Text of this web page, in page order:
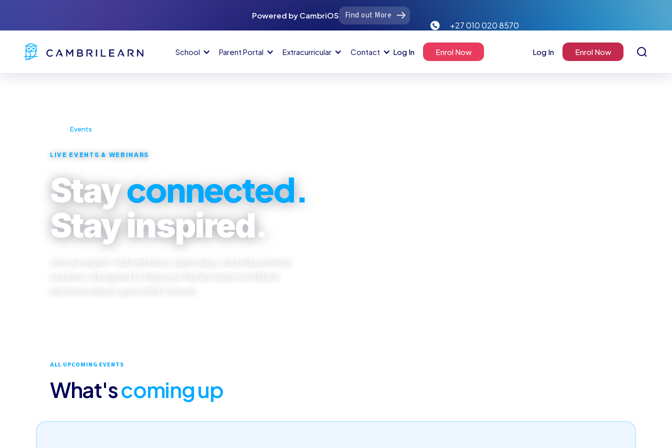
Powered by CambriOS
Find out More
+27 010 020 8570
School Parent Portal Extracurricular Contact Log In Enrol Now Log In Enrol Now
Events
LIVE EVENTS & WEBINARS
Stayconnected.
Stay inspired.
ALL UPCOMING EVENTS
What'scoming up